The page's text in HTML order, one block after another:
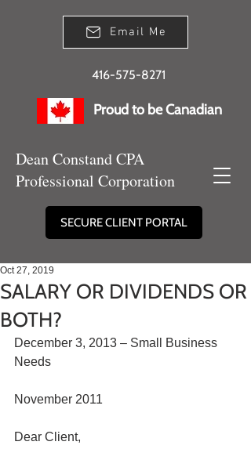
Email Me
416-575-8271
Proud to be Canadian
Dean Constand CPA
Professional Corporation
SECURE CLIENT PORTAL
SALARY OR DIVIDENDS OR
BOTH?
Oct 27, 2019
December 3, 2013 – Small Business
Needs
November 2011
Dear Client,